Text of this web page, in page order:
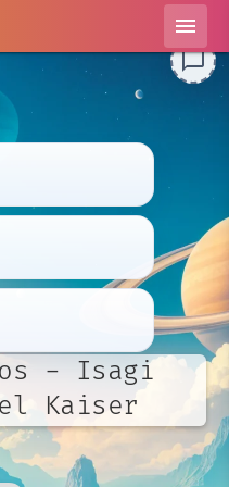
menu
- Isagi
Kaiser
chat_bubble_outline